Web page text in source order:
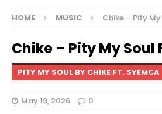
HOME MUSIC Chike – Pity
Chike – Pity My Soul
PITY MY SOUL BY CHIKE FT. SYEMCA
May 19, 2026 0